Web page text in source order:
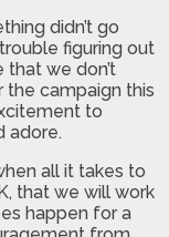
didn’t go
figuring out
that we don’t
the campaign this
to
adore.
all it takes to
that we will work
happen for a